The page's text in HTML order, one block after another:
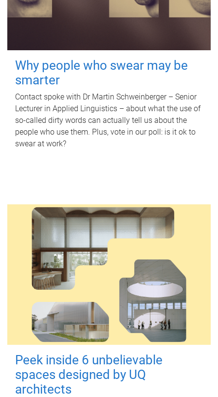
Why people who swear may be
smarter
Contact spoke with Dr Martin Schweinberger – Senior
Lecturer in Applied Linguistics – about what the use of
so-called dirty words can actually tell us about the
people who use them. Plus, vote in our poll: is it ok to
swear at work?
Peek inside 6 unbelievable
spaces designed by UQ
architects